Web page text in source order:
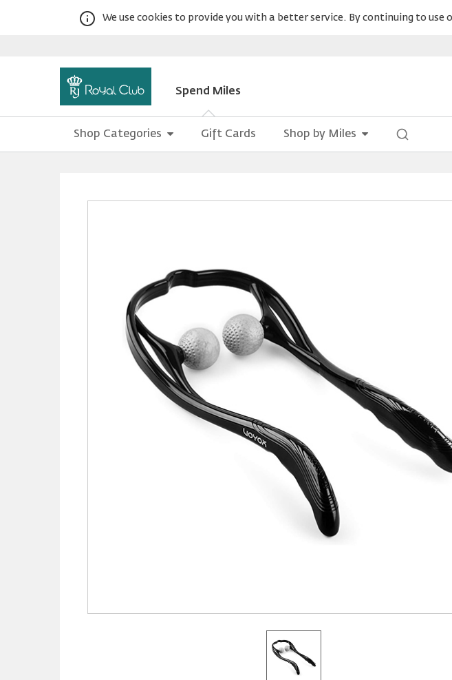
We use cookies to provide you with a better service. By continuing to
Spend Miles
Shop Categories Gift Cards Shop by Miles